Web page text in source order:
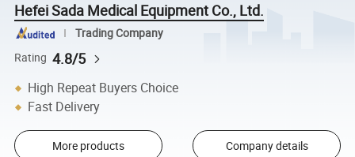
Hefei Sada Medical Equipment Co., Ltd.
Trading Company
Rating 4.8/5
High Repeat Buyers Choice
Fast Delivery
More products Company details